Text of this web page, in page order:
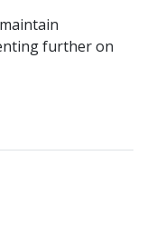
further on